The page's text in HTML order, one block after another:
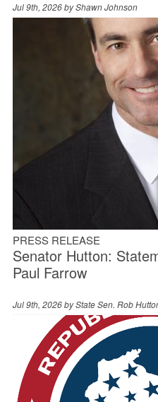
Jul 9th, 2026 byShawn Johnson
PRESS RELEASE
Senator Hutton:
Paul Farrow
Jul 9th, 2026 byState Sen. Rob